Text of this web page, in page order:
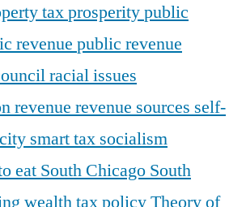
taxprosperitypublic
revenue public revenue
racial issues
revenue revenue sources self-
smart tax socialism
eat South Chicago South
wealthtax policyTheory of